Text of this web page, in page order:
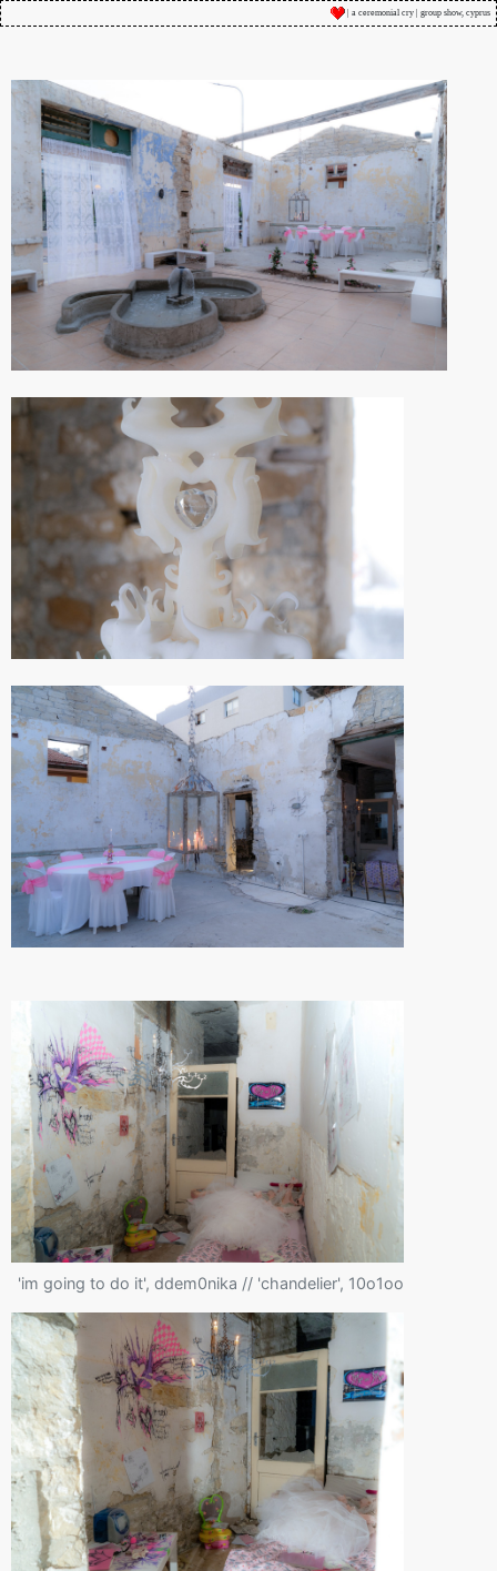
| a ceremonial cry | group show, cyprus
'im going to do it', ddem0nika // 'chandelier', 10o1oo